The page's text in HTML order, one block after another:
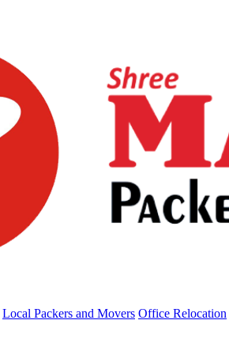
Local Packers and Movers Office Relocation